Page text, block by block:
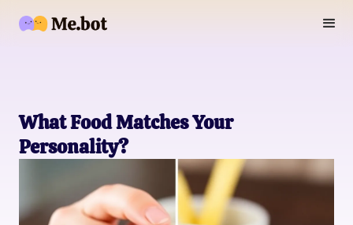
What Food Matches Your
Personality?